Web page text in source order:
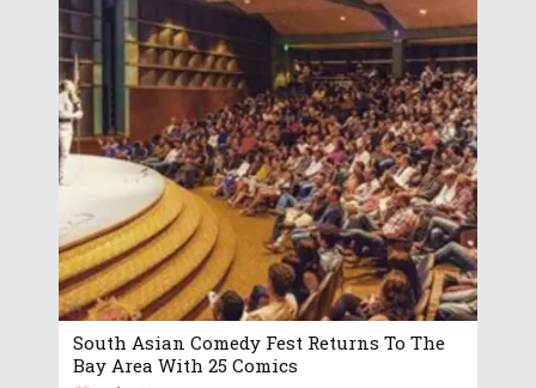
South Asian Comedy Fest Returns To The
Bay Area With 25 Comics